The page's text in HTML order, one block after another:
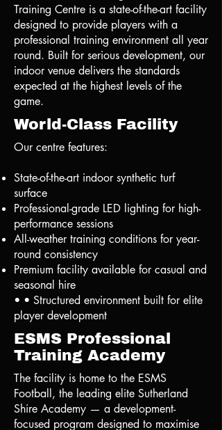
Training Centre is a state-of-the-art facility
designed to provide players with a
professional training environment all year
round. Built for serious development, our
indoor venue delivers the standards
expected at the highest levels of the
game.
World-Class Facility
Our centre features:
State-of-the-art indoor synthetic turf
surface
Professional-grade LED lighting for high-
performance sessions
All-weather training conditions for year-
round consistency
Premium facility available for casual and
seasonal hire
• • Structured environment built for elite
player development
ESMS Professional
Training Academy
The facility is home to the ESMS
Football, the leading elite Sutherland
Shire Academy — a development-
focused program designed to maximise